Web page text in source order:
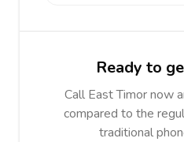
Ready to
Call East Timor now
compared to the
traditional